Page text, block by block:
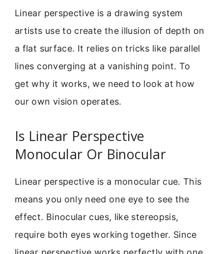
Linear perspective is a drawing system
artists use to create the illusion of depth on
a flat surface. It relies on tricks like parallel
lines converging at a vanishing point. To
get why it works, we need to look at how
our own vision operates.
Is Linear Perspective
Monocular Or Binocular
Linear perspective is a monocular cue. This
means you only need one eye to see the
effect. Binocular cues, like stereopsis,
require both eyes working together. Since